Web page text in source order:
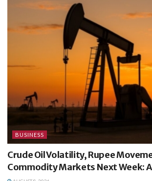
BUSINESS
Crude Oil Volatility, Rupee
Commodity Markets Next Week: